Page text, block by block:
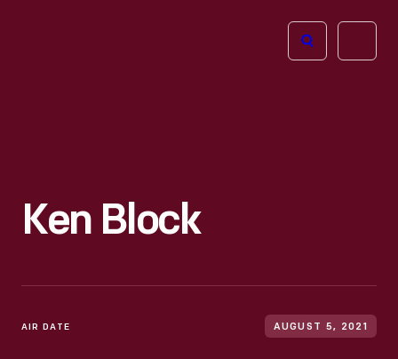
Open
Ken Block
AIR DATE AUGUST 5, 2021